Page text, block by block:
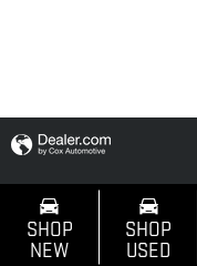
SHOP
NEW
SHOP
USED